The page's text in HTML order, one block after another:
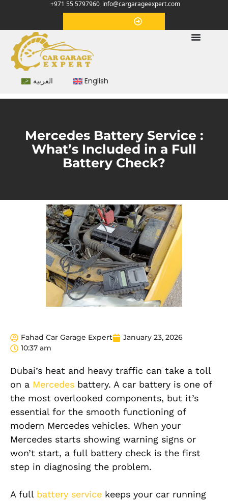
+971 55 5797960 info@cargarageexpert.com
العربية English
Mercedes Battery Service :
What’s Included in a Full
Battery Check?
Fahad Car Garage Expert
January 23, 2026
10:37 am
Dubai’s heat and heavy traffic can take a toll
on a Mercedes battery. A car battery is one of
the most overlooked components, but it’s
essential for the smooth functioning of
modern Mercedes vehicles. When your
Mercedes starts showing warning signs or
won’t start, a full battery check is the first
step in diagnosing the problem.
A fullbattery service keeps your car running